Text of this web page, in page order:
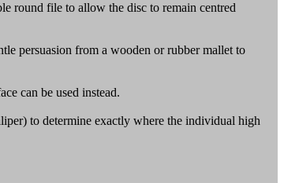
round file to allow the disc to remain centred
persuasion from a wooden or rubber mallet to
can be used instead.
to determine exactly where the individual high